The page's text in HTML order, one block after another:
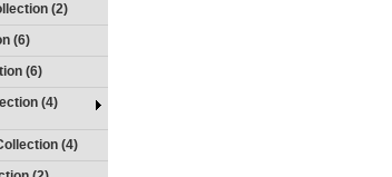
(2)
(6)
(6)
(4)
(4)